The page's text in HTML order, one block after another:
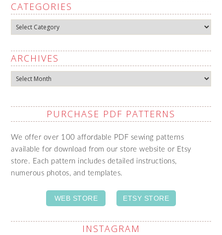
CATEGORIES
Categories
ARCHIVES
Archives
PURCHASE PDF PATTERNS
We offer over 100 affordable PDF sewing patterns
available for download from our store website or Etsy
store. Each pattern includes detailed instructions,
numerous photos, and templates.
WEB STORE ETSY STORE
INSTAGRAM